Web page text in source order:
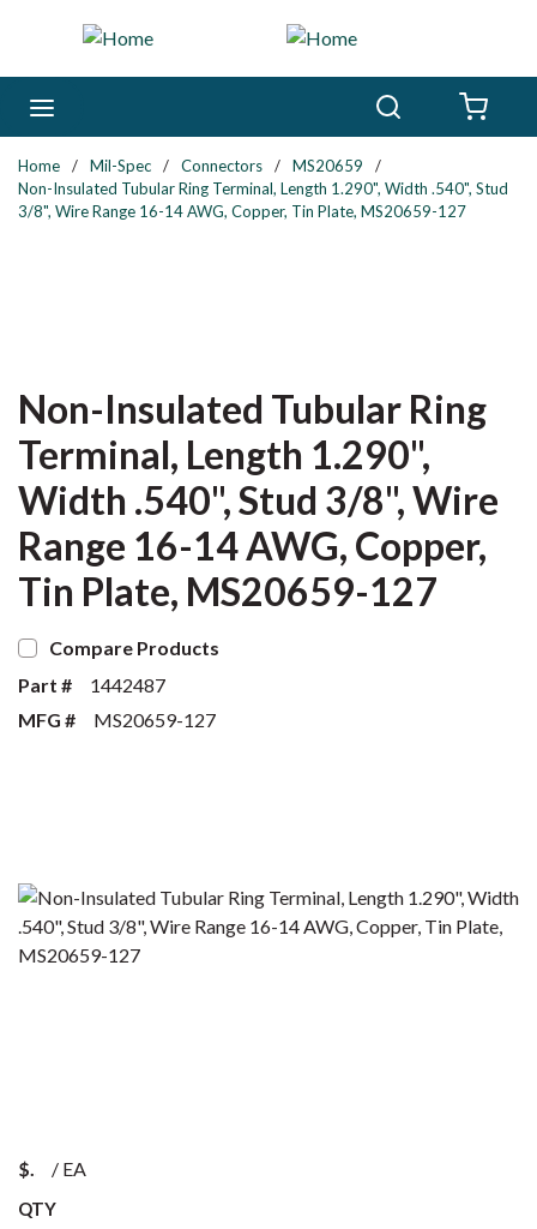
Skip to main content
Home / Mil-Spec / Connectors / MS20659
/
Non-Insulated Tubular Ring Terminal, Length 1.290", Width .540", Stud
3/8", Wire Range 16-14 AWG, Copper, Tin Plate, MS20659-127
Non-Insulated Tubular Ring
Terminal, Length 1.290",
Width .540", Stud 3/8", Wire
Range 16-14 AWG, Copper,
Tin Plate, MS20659-127
Compare Products
Part #
1442487
MFG #
MS20659-127
$ / EA
QTY